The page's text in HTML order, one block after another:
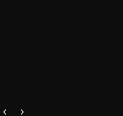
Previous carousel slide
Next carousel slide